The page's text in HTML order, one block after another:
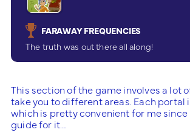
FARAWAY FREQUENCIES
The truth was out there all along!
This section of the game involves a lot
take you to different areas. Each portal
which is pretty convenient for me since
guide for it…